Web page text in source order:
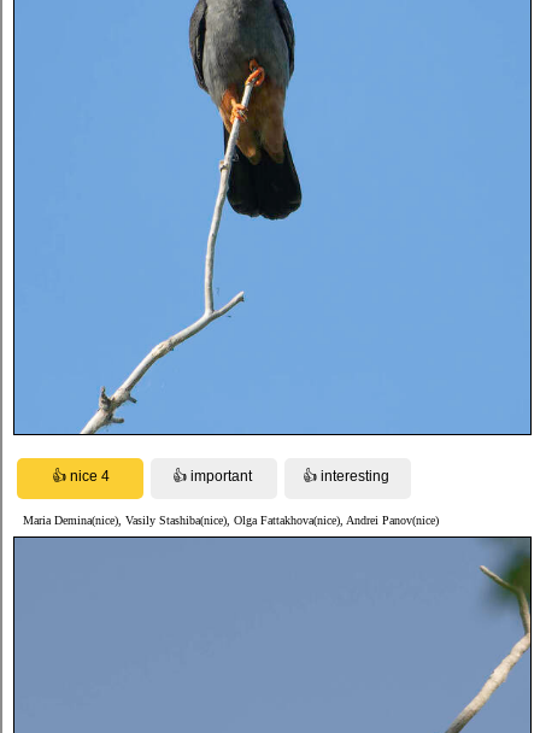
Maria Demina(nice), Vasily Stashiba(nice), Olga Fattakhova(nice), Andrei Panov(nice)